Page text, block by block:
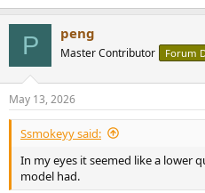
P peng
Master Contributor Forum
May 13, 2026
Ssmokeyy said:
In my eyes it seemed like a lower
model had.